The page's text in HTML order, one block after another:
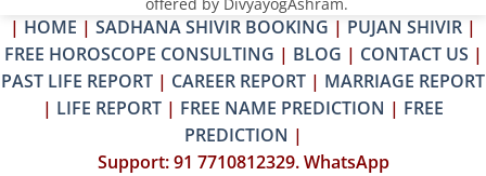
| HOME | SADHANA SHIVIR BOOKING | PUJAN SHIVIR |
FREE HOROSCOPE CONSULTING | BLOG | CONTACT US |
PAST LIFE REPORT | CAREER REPORT | MARRIAGE REPORT
| LIFE REPORT | FREE NAME PREDICTION | FREE
PREDICTION |
Support: 91 7710812329. WhatsApp